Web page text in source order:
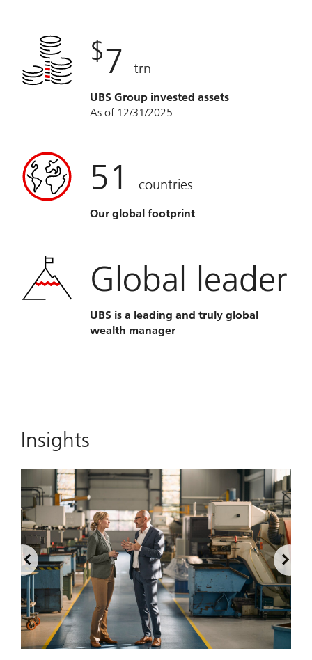
$7 trn
UBS Group invested assets
As of 12/31/2025
51 countries
Our global footprint
Global leader
UBS is a leading and truly global
wealth manager
Insights